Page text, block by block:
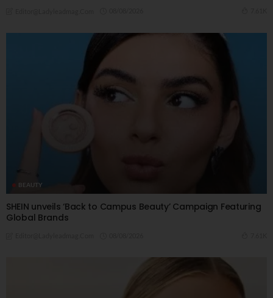
BEAUTY
SHEIN unveils ‘Back to Campus Beauty’ Campaign Featuring
Global Brands